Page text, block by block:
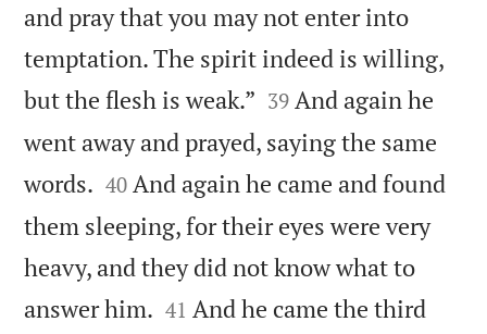
and pray that you may not enter into
temptation. The spirit indeed is willing,
but the flesh is weak.” 

39 And again he
went away and prayed, saying the same
words. 

40 And again he came and found
them sleeping, for their eyes were very
heavy, and they did not know what to
answer him. 

41 And he came the third